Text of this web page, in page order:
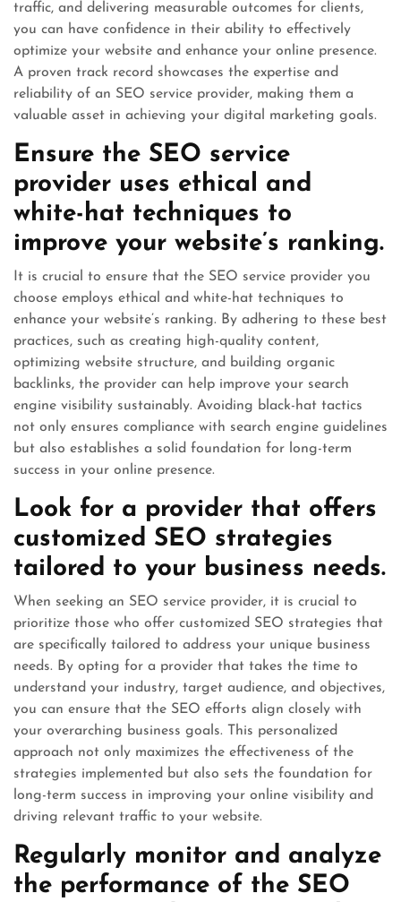
traffic, and delivering measurable outcomes for clients,
you can have confidence in their ability to effectively
optimize your website and enhance your online presence.
A proven track record showcases the expertise and
reliability of an SEO service provider, making them a
valuable asset in achieving your digital marketing goals.
Ensure the SEO service
provider uses ethical and
white-hat techniques to
improve your website’s ranking.
It is crucial to ensure that the SEO service provider you
choose employs ethical and white-hat techniques to
enhance your website’s ranking. By adhering to these best
practices, such as creating high-quality content,
optimizing website structure, and building organic
backlinks, the provider can help improve your search
engine visibility sustainably. Avoiding black-hat tactics
not only ensures compliance with search engine guidelines
but also establishes a solid foundation for long-term
success in your online presence.
Look for a provider that offers
customized SEO strategies
tailored to your business needs.
When seeking an SEO service provider, it is crucial to
prioritize those who offer customized SEO strategies that
are specifically tailored to address your unique business
needs. By opting for a provider that takes the time to
understand your industry, target audience, and objectives,
you can ensure that the SEO efforts align closely with
your overarching business goals. This personalized
approach not only maximizes the effectiveness of the
strategies implemented but also sets the foundation for
long-term success in improving your online visibility and
driving relevant traffic to your website.
Regularly monitor and analyze
the performance of the SEO